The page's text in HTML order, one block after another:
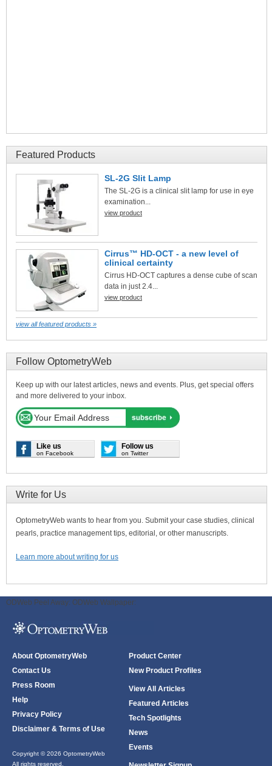
Featured Products
SL-2G Slit Lamp
The SL-2G is a clinical slit lamp for use in eye
examination...
view product
Cirrus™ HD-OCT - a new level of
clinical certainty
Cirrus HD-OCT captures a dense cube of scan
data in just 2.4...
view product
view all featured products »
Follow OptometryWeb
Keep up with our latest articles, news and events. Plus, get special offers
and more delivered to your inbox.
Like us
on Facebook
Follow us
on Twitter
Write for Us
OptometryWeb wants to hear from you. Submit your case studies, clinical
pearls, practice management tips, editorial, or other manuscripts.
Learn more about writing for us
ODWeb Peel Away: ODWeb Wallpaper:
About OptometryWeb
Contact Us
Press Room
Help
Privacy Policy
Disclaimer & Terms of Use
Copyright © 2026 OptometryWeb
All rights reserved.
Product Center
New Product Profiles
View All Articles
Featured Articles
Tech Spotlights
News
Events